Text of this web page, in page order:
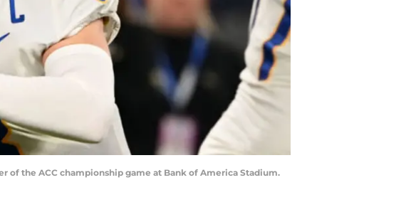
of the ACC championship game at Bank of America Stadium.